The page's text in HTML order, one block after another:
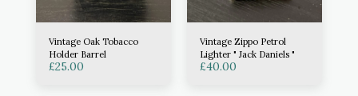
Vintage Oak Tobacco
Holder Barrel
£25.00
Vintage Zippo Petrol
Lighter " Jack Daniels "
£40.00